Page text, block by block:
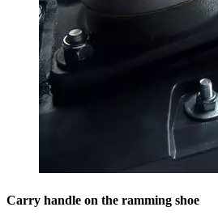
Carry handle on the ramming shoe